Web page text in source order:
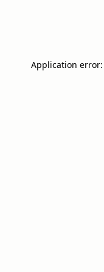
Application